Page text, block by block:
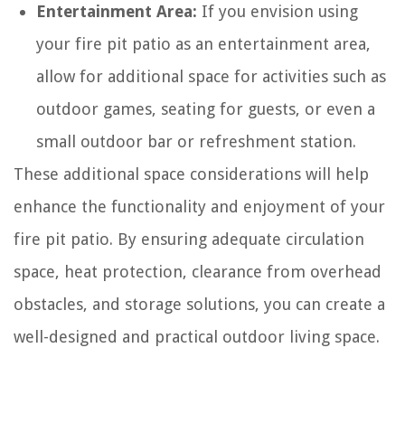
Entertainment Area: If you envision using
your fire pit patio as an entertainment area,
allow for additional space for activities such as
outdoor games, seating for guests, or even a
small outdoor bar or refreshment station.
These additional space considerations will help
enhance the functionality and enjoyment of your
fire pit patio. By ensuring adequate circulation
space, heat protection, clearance from overhead
obstacles, and storage solutions, you can create a
well-designed and practical outdoor living space.